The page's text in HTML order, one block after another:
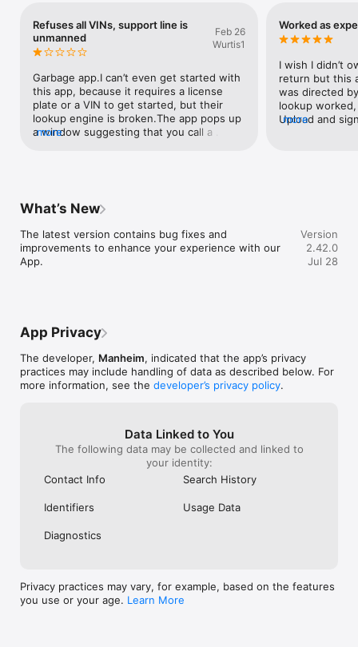
Refuses all VINs, support line is
unmanned
Feb 26
Wurtis1
Garbage app.I can’t even get started with
this app, because it requires a license
plate or a VIN to get started, but their
lookup engine is broken.The app pops up
a window suggesting that you call a
message will never ever be returned.
more
Worked as
I wish I didn’t
return but this
was directed
lookup
Upload and
more
What’s New
The latest version contains bug fixes and
improvements to enhance your experience with our
App.
Version
2.42.0
Jul 28
App Privacy
The developer, Manheim, indicated that the app’s privacy
practices may include handling of data as described below. For
more information, see the developer’s privacy policy.
Data Linked to You
The following data may be collected and linked to
your identity:
Contact Info
Search History
Identifiers Usage Data
Diagnostics
Privacy practices may vary, for example, based on the features
you use or your age. Learn More